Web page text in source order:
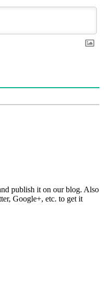
publish it on our blog. Also
Google+, etc. to get it